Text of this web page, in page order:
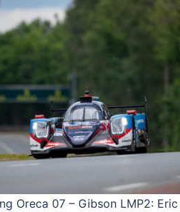
Oreca 07 – Gibson LMP2: Eric